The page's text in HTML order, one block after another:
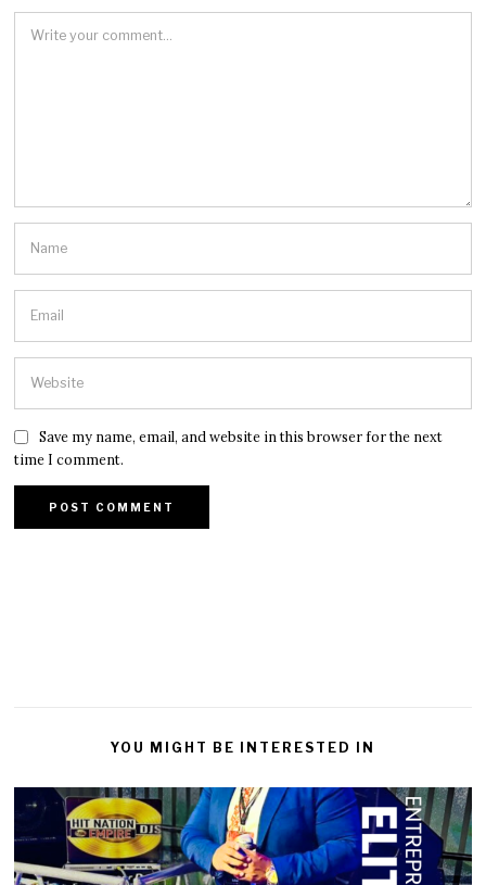
Save my name, email, and website in this browser for the next
time I comment.
YOU MIGHT BE INTERESTED IN